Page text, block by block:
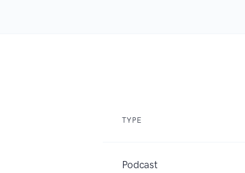
TYPE
Podcast